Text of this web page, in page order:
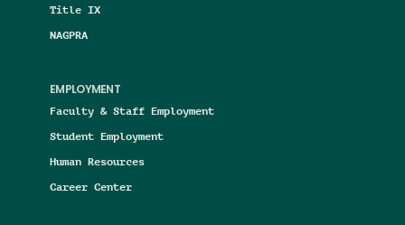
Title IX
NAGPRA
EMPLOYMENT
Faculty & Staff Employment
Student Employment
Human Resources
Career Center